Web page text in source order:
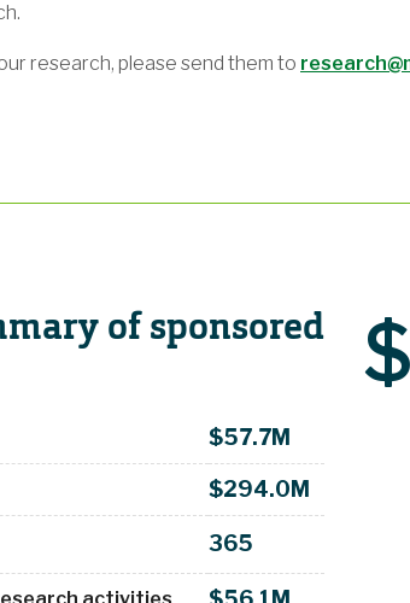
research, please send them to
of sponsored
$57.7M
$294.0M
365